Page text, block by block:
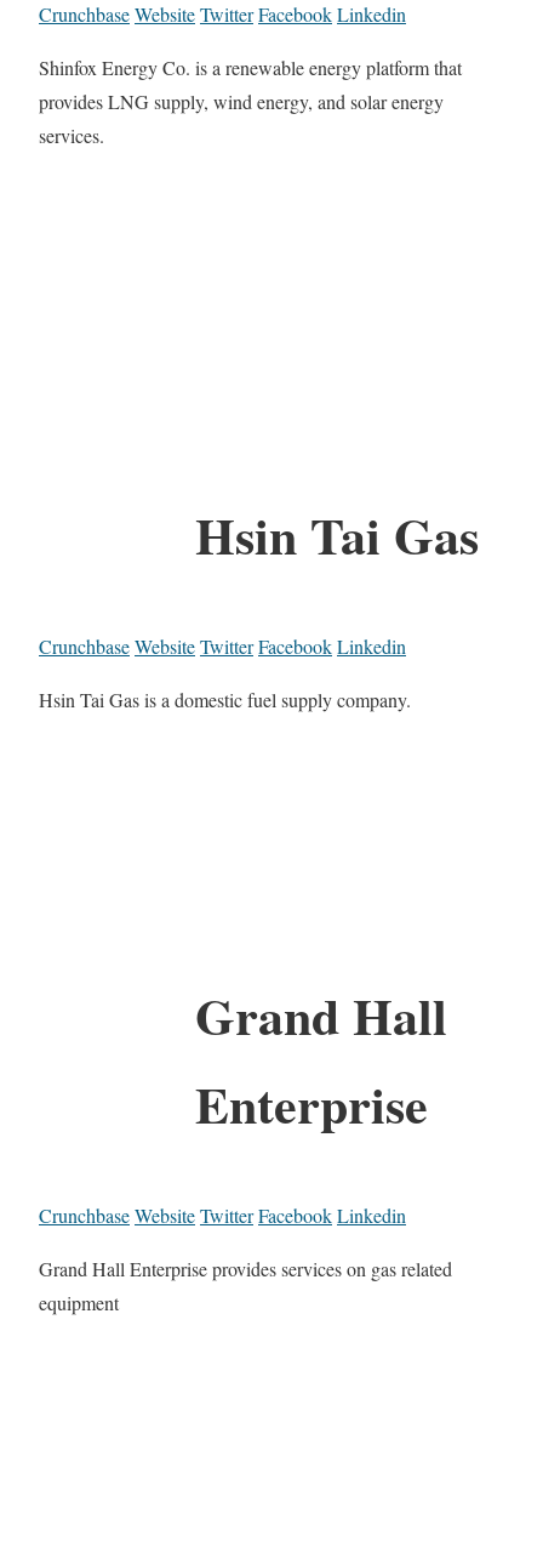
CrunchbaseWebsiteTwitterFacebookLinkedin
Shinfox Energy Co. is a renewable energy platform that
provides LNG supply, wind energy, and solar energy
services.
Hsin Tai Gas
CrunchbaseWebsiteTwitterFacebookLinkedin
Hsin Tai Gas is a domestic fuel supply company.
Grand Hall
Enterprise
CrunchbaseWebsiteTwitterFacebookLinkedin
Grand Hall Enterprise provides services on gas related
equipment